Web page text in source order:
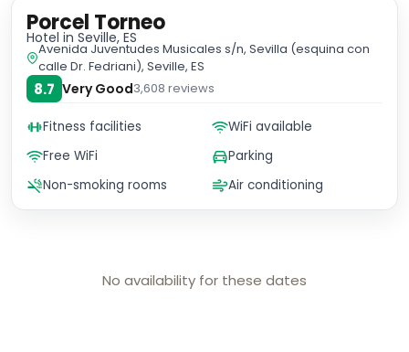
No availability for these dates
Porcel Torneo
Hotel in Seville, ES
Avenida Juventudes Musicales s/n, Sevilla (esquina con
calle Dr. Fedriani), Seville, ES
8.7 Very Good3,608 reviews
Fitness facilities
WiFi available
Free WiFi
Parking
Non-smoking rooms
Air conditioning